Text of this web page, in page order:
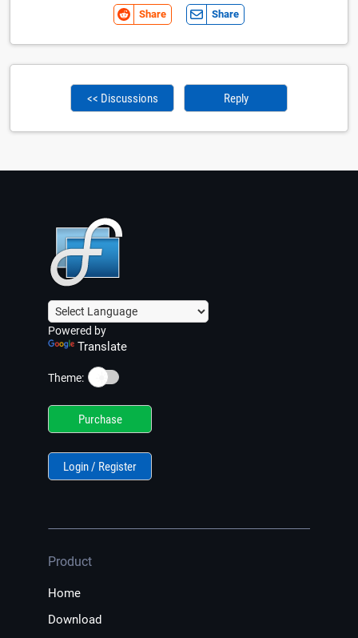
Share Share
<< Discussions Reply
Powered by
Translate
Theme: ☀️
Purchase
Login / Register
Product
Home
Download